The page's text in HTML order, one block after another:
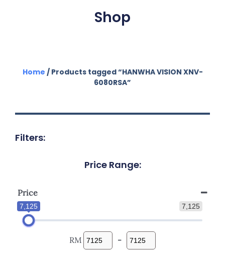
Shop
Home / Products tagged “HANWHA VISION XNV-
6080RSA”
Filters:
Price Range:
Price
7,125
7,125
RM -